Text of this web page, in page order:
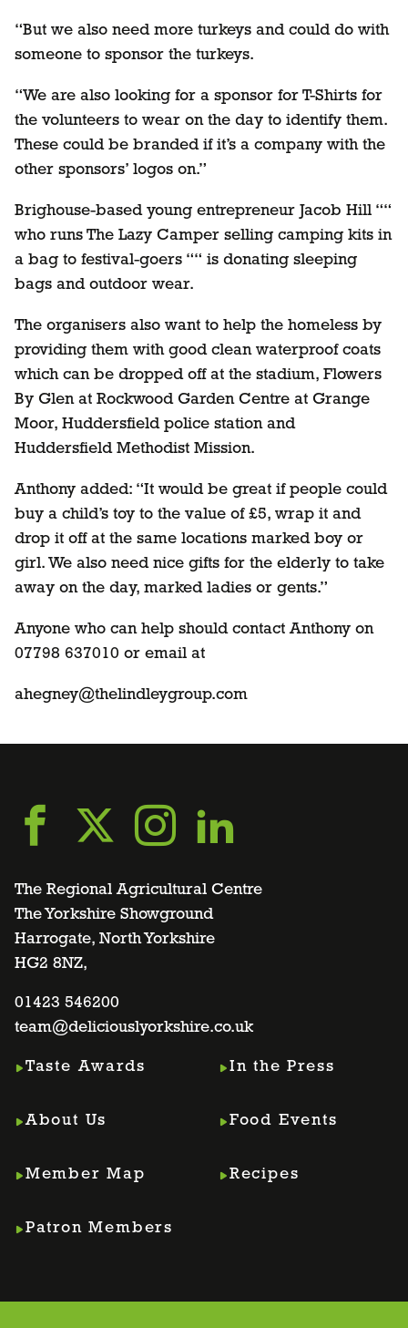
“But we also need more turkeys and could do with
someone to sponsor the turkeys.
“We are also looking for a sponsor for T-Shirts for
the volunteers to wear on the day to identify them.
These could be branded if it’s a company with the
other sponsors’ logos on.”
Brighouse-based young entrepreneur Jacob Hill ““
who runs The Lazy Camper selling camping kits in
a bag to festival-goers ““ is donating sleeping
bags and outdoor wear.
The organisers also want to help the homeless by
providing them with good clean waterproof coats
which can be dropped off at the stadium, Flowers
By Glen at Rockwood Garden Centre at Grange
Moor, Huddersfield police station and
Huddersfield Methodist Mission.
Anthony added: “It would be great if people could
buy a child’s toy to the value of £5, wrap it and
drop it off at the same locations marked boy or
girl. We also need nice gifts for the elderly to take
away on the day, marked ladies or gents.”
Anyone who can help should contact Anthony on
07798 637010 or email at
ahegney@thelindleygroup.com
Go
to
facebook
page
Go
to
twitter
page
Go
to
instagram
page
Go
to
linkedin
page
The Regional Agricultural Centre
The Yorkshire Showground
Harrogate, North Yorkshire
HG2 8NZ,
01423 546200
team@deliciouslyorkshire.co.uk
Taste Awards
About Us
Member Map
Patron Members
In the Press
Food Events
Recipes